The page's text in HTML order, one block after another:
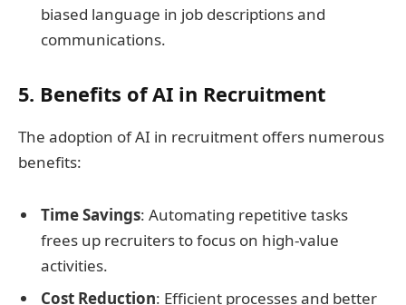
biased language in job descriptions and
communications.
5. Benefits of AI in Recruitment
The adoption of AI in recruitment offers numerous
benefits:
Time Savings: Automating repetitive tasks
frees up recruiters to focus on high-value
activities.
Cost Reduction: Efficient processes and better